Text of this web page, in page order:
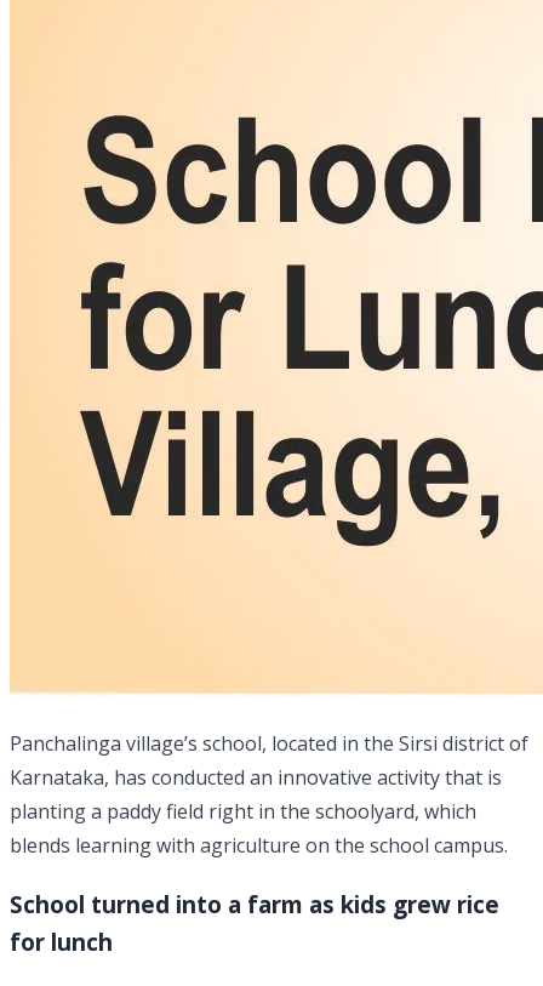
Panchalinga village’s school, located in the Sirsi district of
Karnataka, has conducted an innovative activity that is
planting a paddy field right in the schoolyard, which
blends learning with agriculture on the school campus.
School turned into a farm as kids grew rice
for lunch